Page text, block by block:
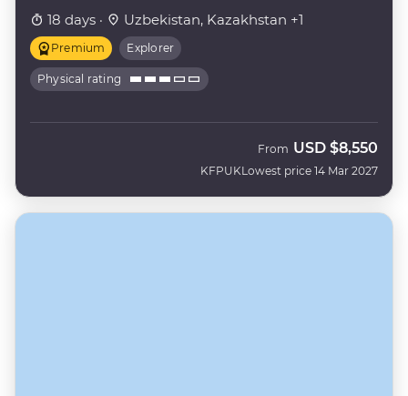
18 days · Uzbekistan, Kazakhstan +1
Premium Explorer
Physical rating
KFPUK
From USD $8,550
Lowest price 14 Mar 2027